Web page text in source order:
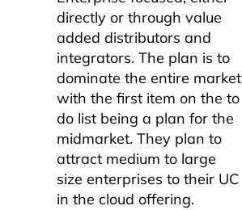
directly or through value
added distributors and
integrators. The plan is to
dominate the entire market
with the first item on the to
do list being a plan for the
midmarket. They plan to
attract medium to large
size enterprises to their UC
in the cloud offering.